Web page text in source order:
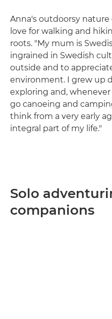
Anna's outdoorsy
love for walking and
roots. "My mum is
ingrained in Swedish
outside and to
environment. I grew up
exploring and,
go canoeing and
think from a very early
integral part of my life."
Solo
companions